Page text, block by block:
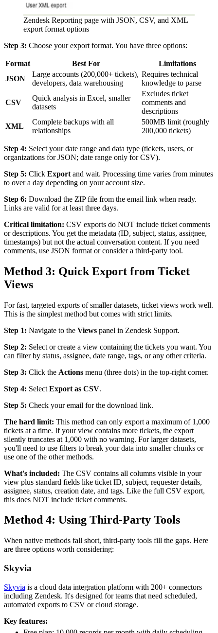
Zendesk Reporting page with JSON, CSV, and XML
export format options
Step 3: Choose your export format. You have three options:
Format Best For
Limitations
JSON
Large accounts (200,000+ tickets),
developers, data warehousing
Requires technical
knowledge to parse
CSV
Quick analysis in Excel, smaller
datasets
Excludes ticket
comments and
descriptions
XML
Complete backups with all
relationships
500MB limit (roughly
200,000 tickets)
Step 4: Select your date range and data type (tickets, users, or
organizations for JSON; date range only for CSV).
Step 5: Click Export and wait. Processing time varies from minutes
to over a day depending on your account size.
Step 6: Download the ZIP file from the email link when ready.
Links are valid for at least three days.
Critical limitation: CSV exports do NOT include ticket comments
or descriptions. You get the metadata (ID, subject, status, assignee,
timestamps) but not the actual conversation content. If you need
comments, use JSON format or consider a third-party tool.
Method 3: Quick Export from Ticket
Views
For fast, targeted exports of smaller datasets, ticket views work well.
This is the simplest method but comes with strict limits.
Step 1: Navigate to the Views panel in Zendesk Support.
Step 2: Select or create a view containing the tickets you want. You
can filter by status, assignee, date range, tags, or any other criteria.
Step 3: Click the Actions menu (three dots) in the top-right corner.
Step 4: Select Export as CSV.
Step 5: Check your email for the download link.
The hard limit: This method can only export a maximum of 1,000
tickets at a time. If your view contains more tickets, the export
silently truncates at 1,000 with no warning. For larger datasets,
you'll need to use filters to break your data into smaller chunks or
use one of the other methods.
What's included: The CSV contains all columns visible in your
view plus standard fields like ticket ID, subject, requester details,
assignee, status, creation date, and tags. Like the full CSV export,
this does NOT include ticket comments.
Method 4: Using Third-Party Tools
When native methods fall short, third-party tools fill the gaps. Here
are three options worth considering:
Skyvia
Skyvia is a cloud data integration platform with 200+ connectors
including Zendesk. It's designed for teams that need scheduled,
automated exports to CSV or cloud storage.
Key features: